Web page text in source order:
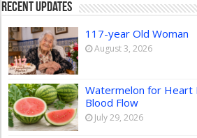
Recent Updates
117-year Old Woman
August 3, 2026
Watermelon for Heart
Blood Flow
July 29, 2026